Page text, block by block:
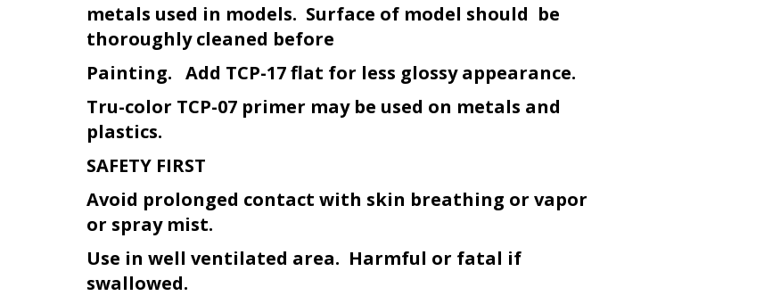
metals used in models. Surface of model should be
thoroughly cleaned before
Painting. Add TCP-17 flat for less glossy appearance.
Tru-color TCP-07 primer may be used on metals and
plastics.
SAFETY FIRST
Avoid prolonged contact with skin breathing or vapor
or spray mist.
Use in well ventilated area. Harmful or fatal if
swallowed.